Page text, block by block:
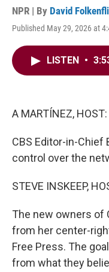
NPR | By David
Published May 29, 2026 at
LISTEN •
A MARTÍNEZ, HOST:
CBS Editor-in-Chief
control over the
STEVE INSKEEP,
The new owners of
from her center-
Free Press. The
from what they